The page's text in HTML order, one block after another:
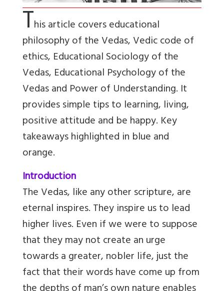
This article covers educational
philosophy of the Vedas, Vedic code of
ethics, Educational Sociology of the
Vedas, Educational Psychology of the
Vedas and Power of Understanding. It
provides simple tips to learning, living,
positive attitude and be happy. Key
takeaways highlighted in blue and
orange.
Introduction
The Vedas, like any other scripture, are
eternal inspires. They inspire us to lead
higher lives. Even if we were to suppose
that they may not create an urge
towards a greater, nobler life, just the
fact that their words have come up from